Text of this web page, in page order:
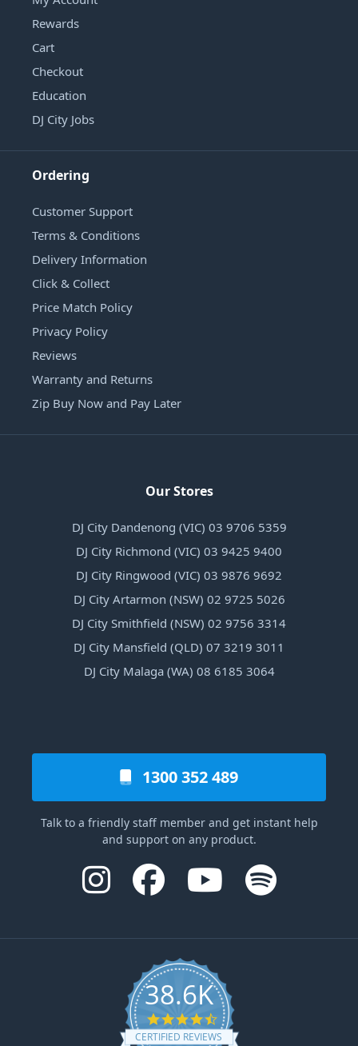
Rewards
Cart
Checkout
Education
DJ City Jobs
Ordering
Customer Support
Terms & Conditions
Delivery Information
Click & Collect
Price Match Policy
Privacy Policy
Reviews
Warranty and Returns
Zip Buy Now and Pay Later
Our Stores
DJ City Dandenong (VIC) 03 9706 5359
DJ City Richmond (VIC) 03 9425 9400
DJ City Ringwood (VIC) 03 9876 9692
DJ City Artarmon (NSW) 02 9725 5026
DJ City Smithfield (NSW) 02 9756 3314
DJ City Mansfield (QLD) 07 3219 3011
DJ City Malaga (WA) 08 6185 3064
1300 352 489
Talk to a friendly staff member and get instant help
and support on any product.
38.6K
4.6 star rating
CERTIFIED REVIEWS